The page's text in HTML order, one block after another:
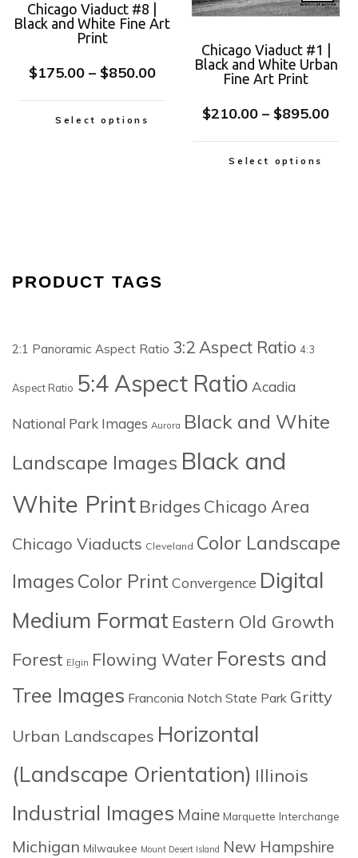
Chicago Viaduct #8 |
Black and White Fine Art
Print
$175.00 – $850.00
Select options
Chicago Viaduct #1 |
Black and White Urban
Fine Art Print
$210.00 – $895.00
Select options
PRODUCT TAGS
2:1 Panoramic Aspect Ratio 3:2 Aspect Ratio 4:3
Aspect Ratio 5:4 Aspect Ratio Acadia
National Park Images Aurora Black and White
Landscape Images Black and
White Print Bridges Chicago Area
Chicago Viaducts Cleveland Color Landscape
Images Color Print Convergence Digital
Medium Format Eastern Old Growth
Forest Elgin Flowing Water Forests and
Tree Images Franconia Notch State Park Gritty
Urban Landscapes Horizontal
(Landscape Orientation) Illinois
Industrial Images Maine Marquette Interchange
Michigan Milwaukee Mount Desert Island New Hampshire